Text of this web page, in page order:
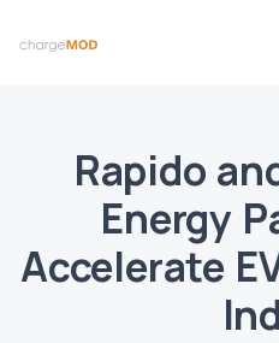
Rapido
Energy
Accelerate